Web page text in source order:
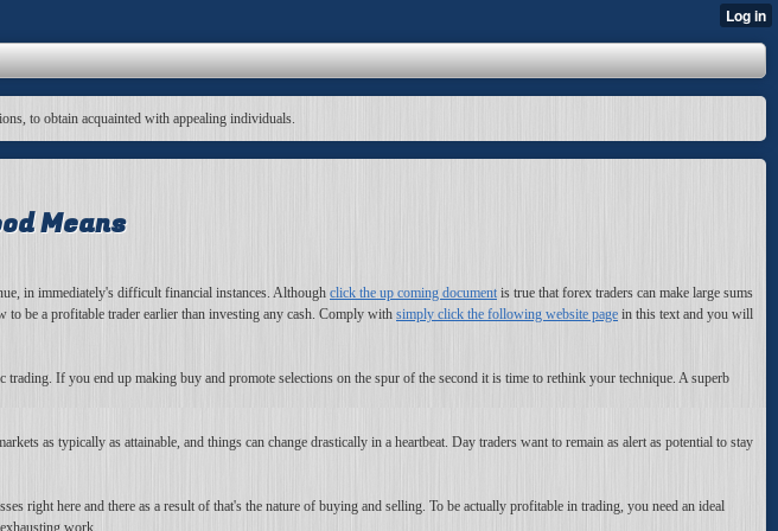
to obtain acquainted with appealing individuals.
Means
in immediately's difficult financial instances. Although click the up coming document is true that forex traders can make large sums
to be a profitable trader earlier than investing any cash. Comply with simply click the following website page in this text and you will
If you end up making buy and promote selections on the spur of the second it is time to rethink your technique. A superb
as typically as attainable, and things can change drastically in a heartbeat. Day traders want to remain as alert as potential to stay
right here and there as a result of that's the nature of buying and selling. To be actually profitable in trading, you need an ideal
work.